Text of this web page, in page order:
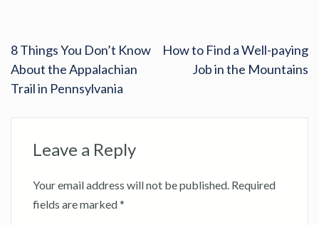
8 Things You Don’t Know
About the Appalachian
Trail in Pennsylvania
How to Find a Well-paying
Job in the Mountains
Leave a Reply
Your email address will not be published. Required
fields are marked*